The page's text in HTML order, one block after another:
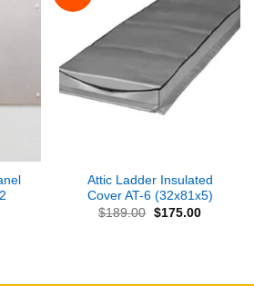
Attic Ladder Insulated
Cover AT-6 (32x81x5)
$189.00 Original
$175.00Current